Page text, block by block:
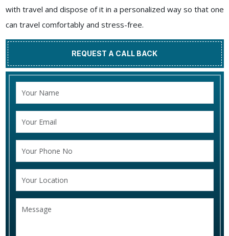
with travel and dispose of it in a personalized way so that one
can travel comfortably and stress-free.
REQUEST A CALL BACK